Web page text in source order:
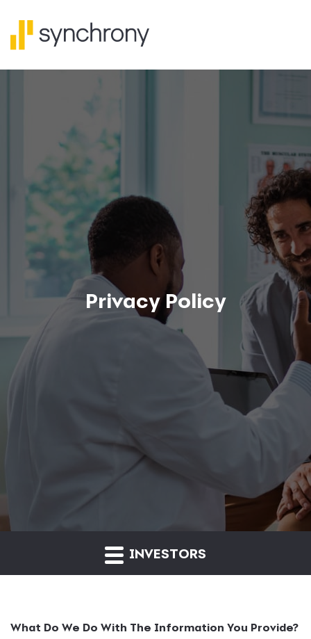
Privacy Policy
INVESTORS
What Do We Do With The Information You Provide?